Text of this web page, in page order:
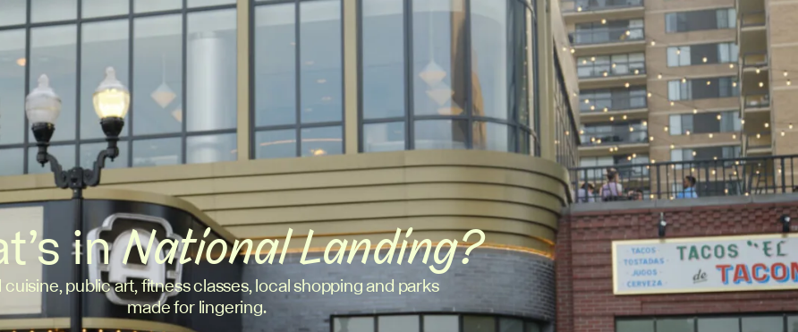
inNational Landing?
cuisine, public art, fitness classes, local shopping and parks
made for lingering.